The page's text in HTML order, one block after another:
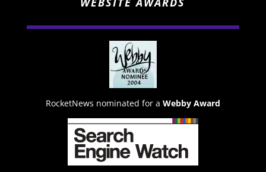
RocketNews nominated for a Webby Award